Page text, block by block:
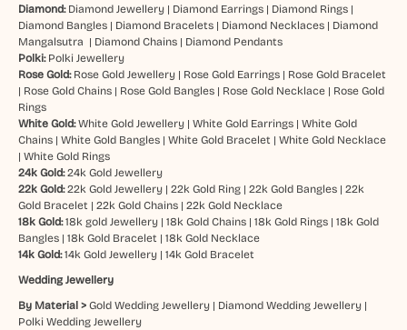
Diamond: Diamond Jewellery| Diamond Earrings| Diamond Rings|
Diamond Bangles| Diamond Bracelets| Diamond Necklaces| Diamond
Mangalsutra | Diamond Chains| Diamond Pendants
Polki: Polki Jewellery
Rose Gold: Rose Gold Jewellery| Rose Gold Earrings| Rose Gold Bracelet
| Rose Gold Chains| Rose Gold Bangles| Rose Gold Necklace| Rose Gold
Rings
White Gold: White Gold Jewellery| White Gold Earrings| White Gold
Chains| White Gold Bangles| White Gold Bracelet | White Gold Necklace
| White Gold Rings
24k Gold: 24k Gold Jewellery
22k Gold: 22k Gold Jewellery| 22k Gold Ring| 22k Gold Bangles| 22k
Gold Bracelet | 22k Gold Chains| 22k Gold Necklace
18k Gold: 18k gold Jewellery| 18k Gold Chains| 18k Gold Rings| 18k Gold
Bangles| 18k Gold Bracelet | 18k Gold Necklace
14k Gold:14k Gold Jewellery| 14k Gold Bracelet
Wedding Jewellery
By Material > Gold Wedding Jewellery| Diamond Wedding Jewellery|
Polki Wedding Jewellery